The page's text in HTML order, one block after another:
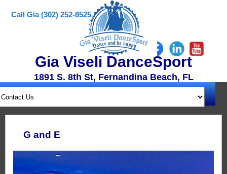
Call Gia (302) 252-8525
Gia Viseli DanceSport
1891 S. 8th St, Fernandina Beach, FL
G and E